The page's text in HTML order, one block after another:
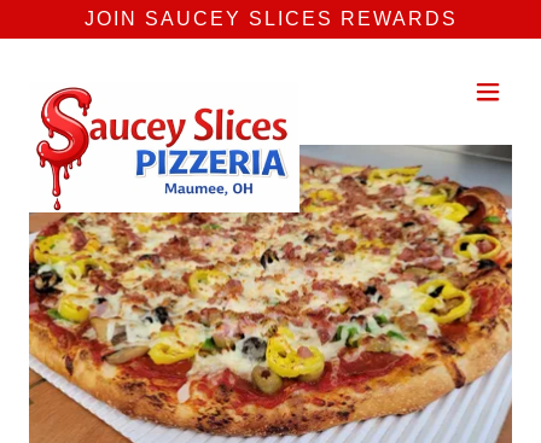
JOIN SAUCEY SLICES REWARDS